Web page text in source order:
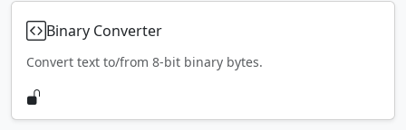
Binary Converter
Convert text to/from 8-bit binary bytes.